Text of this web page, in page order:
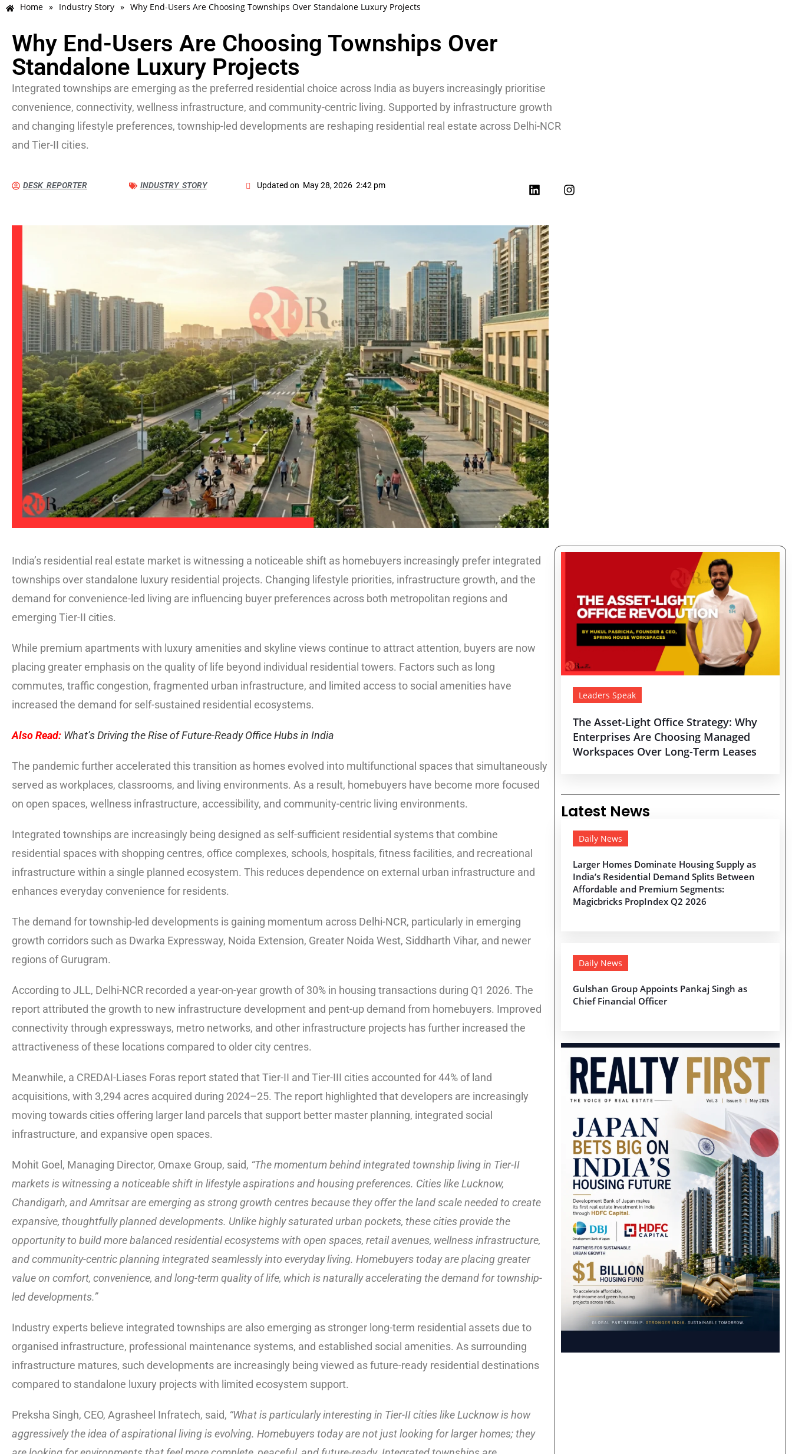
Home » Industry Story » Why End-Users Are Choosing Townships Over Standalone Luxury Projects
Why End-Users Are Choosing Townships Over
Standalone Luxury Projects
Integrated townships are emerging as the preferred residential choice across India as buyers increasingly prioritise
convenience, connectivity, wellness infrastructure, and community-centric living. Supported by infrastructure growth
and changing lifestyle preferences, township-led developments are reshaping residential real estate across Delhi-NCR
and Tier-II cities.
DESK REPORTER INDUSTRY STORY Updated on May 28, 2026 2:42 pm
India’s residential real estate market is witnessing a noticeable shift as homebuyers increasingly prefer integrated
townships over standalone luxury residential projects. Changing lifestyle priorities, infrastructure growth, and the
demand for convenience-led living are influencing buyer preferences across both metropolitan regions and
emerging Tier-II cities.
While premium apartments with luxury amenities and skyline views continue to attract attention, buyers are now
placing greater emphasis on the quality of life beyond individual residential towers. Factors such as long
commutes, traffic congestion, fragmented urban infrastructure, and limited access to social amenities have
increased the demand for self-sustained residential ecosystems.
Also Read: What’s Driving the Rise of Future-Ready Office Hubs in India
The pandemic further accelerated this transition as homes evolved into multifunctional spaces that simultaneously
served as workplaces, classrooms, and living environments. As a result, homebuyers have become more focused
on open spaces, wellness infrastructure, accessibility, and community-centric living environments.
Integrated townships are increasingly being designed as self-sufficient residential systems that combine
residential spaces with shopping centres, office complexes, schools, hospitals, fitness facilities, and recreational
infrastructure within a single planned ecosystem. This reduces dependence on external urban infrastructure and
enhances everyday convenience for residents.
The demand for township-led developments is gaining momentum across Delhi-NCR, particularly in emerging
growth corridors such as Dwarka Expressway, Noida Extension, Greater Noida West, Siddharth Vihar, and newer
regions of Gurugram.
According to JLL, Delhi-NCR recorded a year-on-year growth of 30% in housing transactions during Q1 2026. The
report attributed the growth to new infrastructure development and pent-up demand from homebuyers. Improved
connectivity through expressways, metro networks, and other infrastructure projects has further increased the
attractiveness of these locations compared to older city centres.
Meanwhile, a CREDAI-Liases Foras report stated that Tier-II and Tier-III cities accounted for 44% of land
acquisitions, with 3,294 acres acquired during 2024–25. The report highlighted that developers are increasingly
moving towards cities offering larger land parcels that support better master planning, integrated social
infrastructure, and expansive open spaces.
Mohit Goel, Managing Director, Omaxe Group, said, “The momentum behind integrated township living in Tier-II
markets is witnessing a noticeable shift in lifestyle aspirations and housing preferences. Cities like Lucknow,
Chandigarh, and Amritsar are emerging as strong growth centres because they offer the land scale needed to create
expansive, thoughtfully planned developments. Unlike highly saturated urban pockets, these cities provide the
opportunity to build more balanced residential ecosystems with open spaces, retail avenues, wellness infrastructure,
and community-centric planning integrated seamlessly into everyday living. Homebuyers today are placing greater
value on comfort, convenience, and long-term quality of life, which is naturally accelerating the demand for township-
led developments.”
Industry experts believe integrated townships are also emerging as stronger long-term residential assets due to
organised infrastructure, professional maintenance systems, and established social amenities. As surrounding
infrastructure matures, such developments are increasingly being viewed as future-ready residential destinations
compared to standalone luxury projects with limited ecosystem support.
Preksha Singh, CEO, Agrasheel Infratech, said, “What is particularly interesting in Tier-II cities like Lucknow is how
aggressively the idea of aspirational living is evolving. Homebuyers today are not just looking for larger homes; they
Leaders Speak
The Asset-Light Office Strategy: Why
Enterprises Are Choosing Managed
Workspaces Over Long-Term Leases
Latest News
Daily News
Larger Homes Dominate Housing Supply as
India’s Residential Demand Splits Between
Affordable and Premium Segments:
Magicbricks PropIndex Q2 2026
Daily News
Gulshan Group Appoints Pankaj Singh as
Chief Financial Officer